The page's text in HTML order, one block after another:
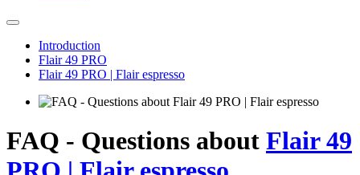
Introduction
Flair 49 PRO
Flair 49 PRO | Flair espresso
FAQ - Questions about Flair 49